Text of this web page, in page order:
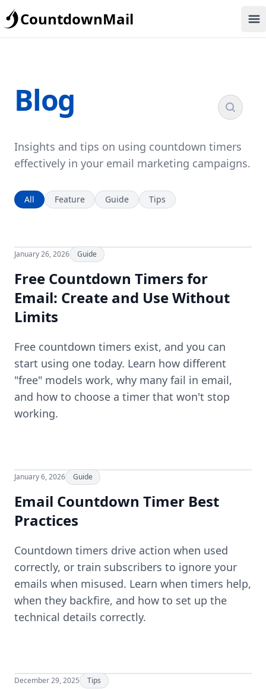
CountdownMail
Blog
Insights and tips on using countdown timers
effectively in your email marketing campaigns.
All Feature Guide Tips
January 26, 2026 Guide
Free Countdown Timers for
Email: Create and Use Without
Limits
Free countdown timers exist, and you can
start using one today. Learn how different
"free" models work, why many fail in email,
and how to choose a timer that won't stop
working.
January 6, 2026 Guide
Email Countdown Timer Best
Practices
Countdown timers drive action when used
correctly, or train subscribers to ignore your
emails when misused. Learn when timers help,
when they backfire, and how to set up the
technical details correctly.
December 29, 2025 Tips